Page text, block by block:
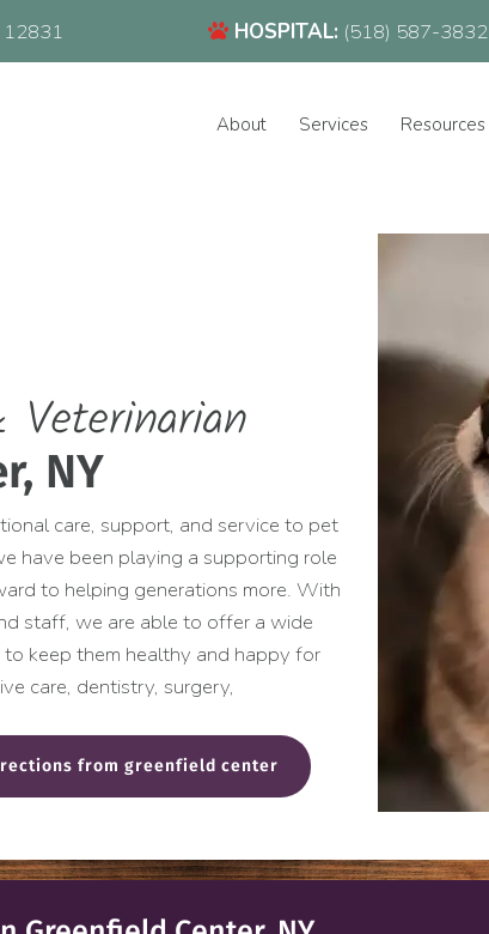
3832
12831 (opens in a new window)HOSPITAL: (518) 587-3832
About Services Resources
NY
care, support, and service to pet
have been playing a supporting role
to helping generations more. With
staff, we are able to offer a wide
keep them healthy and happy for
care, dentistry, surgery,
from greenfield center (opens in a new window)